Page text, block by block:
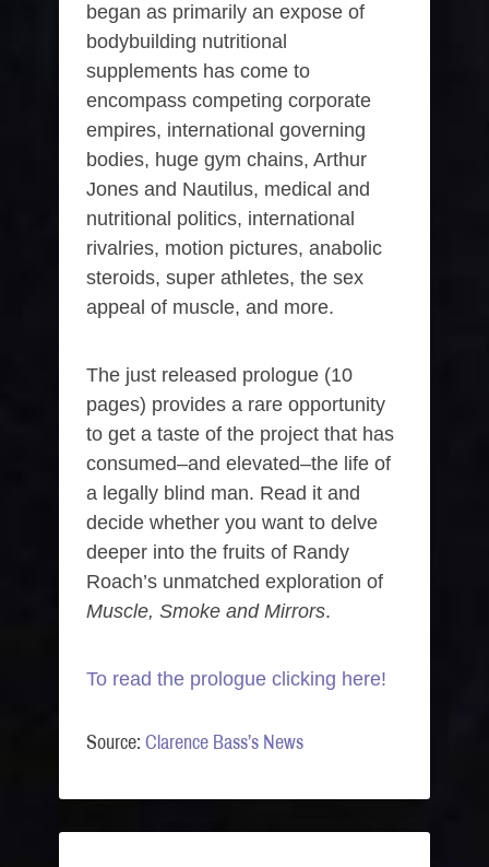
began as primarily an expose of
bodybuilding nutritional
supplements has come to
encompass competing corporate
empires, international governing
bodies, huge gym chains, Arthur
Jones and Nautilus, medical and
nutritional politics, international
rivalries, motion pictures, anabolic
steroids, super athletes, the sex
appeal of muscle, and more.
The just released prologue (10
pages) provides a rare opportunity
to get a taste of the project that has
consumed–and elevated–the life of
a legally blind man. Read it and
decide whether you want to delve
deeper into the fruits of Randy
Roach’s unmatched exploration of
Muscle, Smoke and Mirrors.
To read the prologue clicking here!
Source: Clarence Bass’s News